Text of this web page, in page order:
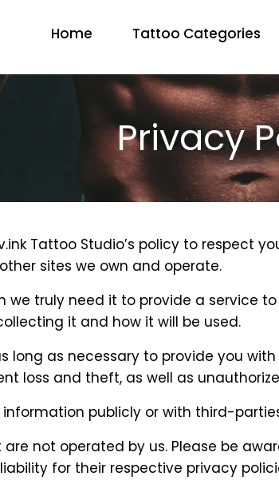
Home Tattoo Categories
Privacy
Tattoo Studio’s policy to
sites we own and operate.
we truly need it to provide a service
it and how it will be used.
as necessary to provide you
loss and theft, as well as
publicly or with third-
not operated by us. Please be
for their respective privacy